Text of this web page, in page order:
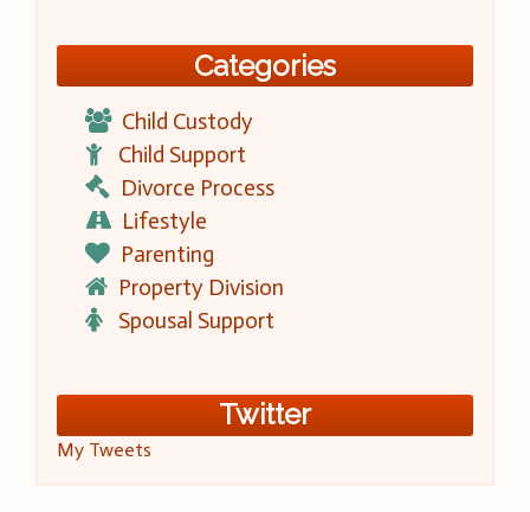
Categories
Child Custody
Child Support
Divorce Process
Lifestyle
Parenting
Property Division
Spousal Support
Twitter
My Tweets